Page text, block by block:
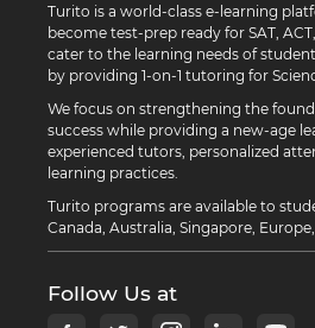
Turito is a world-class e-learning
become test-prep ready for SAT,
cater to the learning needs of
by providing 1-on-1 tutoring for
We focus on strengthening the
success while providing a new-age
experienced tutors, personalized
learning practices.
Turito programs are available to
Canada, Australia, Singapore,
Follow Us at